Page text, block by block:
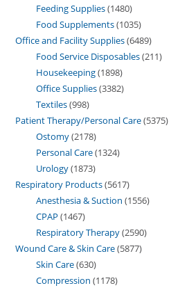
Feeding Supplies 1480
Food Supplements 1035
Office and Facility Supplies 6489
Food Service Disposables 211
Housekeeping 1898
Office Supplies 3382
Textiles 998
Patient Therapy/Personal Care 5375
Ostomy 2178
Personal Care 1324
Urology 1873
Respiratory Products 5617
Anesthesia & Suction 1556
CPAP 1467
Respiratory Therapy 2590
Wound Care & Skin Care 5877
Skin Care 630
Compression 1178